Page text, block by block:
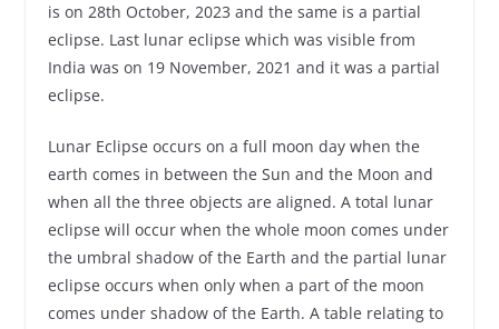
is on 28th October, 2023 and the same is a partial
eclipse. Last lunar eclipse which was visible from
India was on 19 November, 2021 and it was a partial
eclipse.
Lunar Eclipse occurs on a full moon day when the
earth comes in between the Sun and the Moon and
when all the three objects are aligned. A total lunar
eclipse will occur when the whole moon comes under
the umbral shadow of the Earth and the partial lunar
eclipse occurs when only when a part of the moon
comes under shadow of the Earth. A table relating to